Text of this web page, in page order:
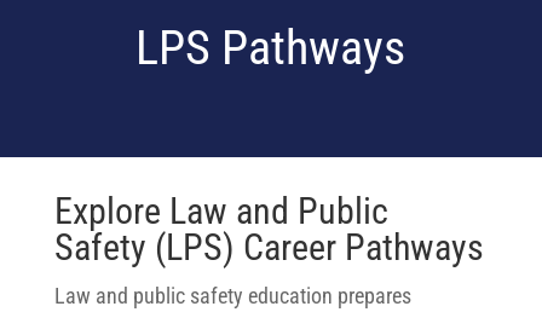
LPS Pathways
Explore Law and Public
Safety (LPS) Career Pathways
Law and public safety education prepares